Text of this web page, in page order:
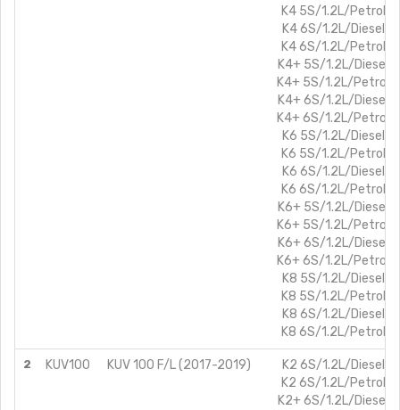
K4 5S/1.2L/Petrol
K4 6S/1.2L/Diesel
K4 6S/1.2L/Petrol
K4+ 5S/1.2L/Diesel
K4+ 5S/1.2L/Petrol
K4+ 6S/1.2L/Diesel
K4+ 6S/1.2L/Petrol
K6 5S/1.2L/Diesel
K6 5S/1.2L/Petrol
K6 6S/1.2L/Diesel
K6 6S/1.2L/Petrol
K6+ 5S/1.2L/Diesel
K6+ 5S/1.2L/Petrol
K6+ 6S/1.2L/Diesel
K6+ 6S/1.2L/Petrol
K8 5S/1.2L/Diesel
K8 5S/1.2L/Petrol
K8 6S/1.2L/Diesel
K8 6S/1.2L/Petrol
2 KUV100 KUV 100 F/L (2017-2019)
K2 6S/1.2L/Diesel
K2 6S/1.2L/Petrol
K2+ 6S/1.2L/Diesel